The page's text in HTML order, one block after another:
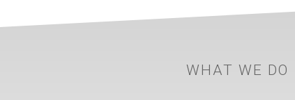
WHAT WE DO